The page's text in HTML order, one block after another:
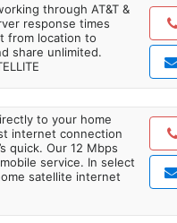
through AT&T &
response times
from location to
share unlimited.
to your home
internet connection
quick. Our 12 Mbps
service. In select
satellite internet